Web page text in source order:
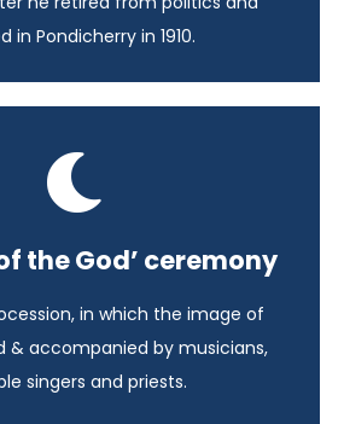
in Pondicherry in 1910.
the God’ ceremony
in which the image of
& accompanied by musicians,
singers and priests.
of the South
India - 15 days
View itinerary